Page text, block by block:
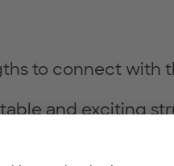
to connect with
and exciting
more effective